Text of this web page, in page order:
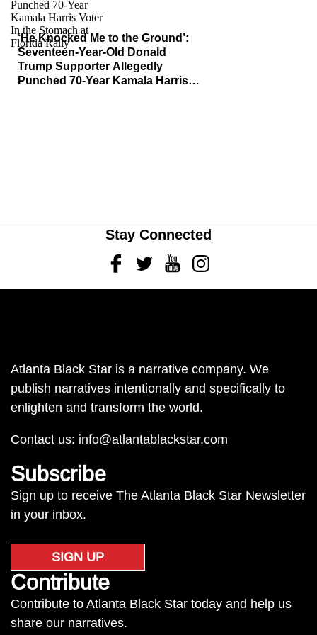
‘He Knocked Me to the Ground’:
Seventeen-Year-Old Donald
Trump Supporter Allegedly
Punched 70-Year Kamala Harris
Stay Connected
FacebookTwitterYoutubeInstagram
Atlanta Black Star is a narrative company. We
publish narratives intentionally and specifically to
enlighten and transform the world.
Contact us: info@atlantablackstar.com
Subscribe
Sign up to receive The Atlanta Black Star Newsletter
in your inbox.
SIGN UP
Contribute
Contribute to Atlanta Black Star today and help us
share our narratives.